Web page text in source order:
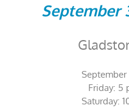
September
Friday: 5
Saturday: